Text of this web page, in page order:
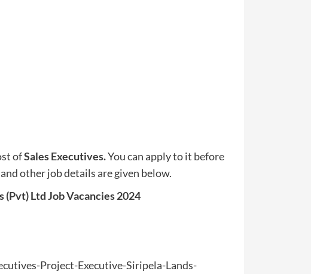
ofSales Executives.You can apply to it before
other job details are given below.
Ltd Job Vacancies 2024
Project-Executive-Siripela-Lands-